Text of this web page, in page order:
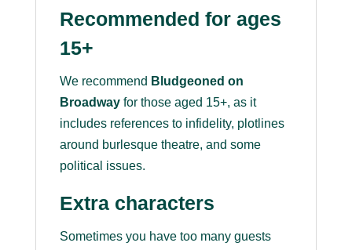
Recommended for ages
15+
We recommend Bludgeoned on
Broadwayfor those aged 15+, as it
includes references to infidelity, plotlines
around burlesque theatre, and some
political issues.
Extra characters
Sometimes you have too many guests